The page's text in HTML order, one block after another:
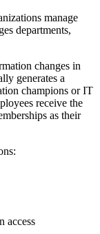
manage
departments,
changes in
generates a
champions or IT
receive the
as their
access